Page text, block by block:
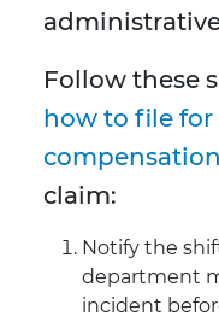
Follow these
how to file for
claim:
Notify the
department
incident